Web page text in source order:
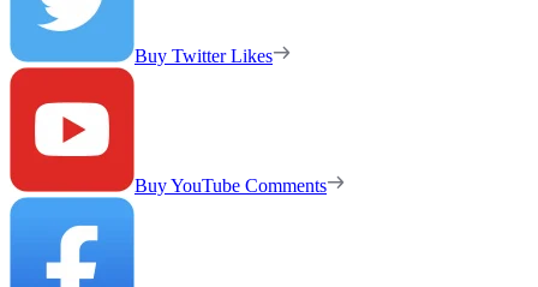
Buy Twitter Likes
Buy YouTube Comments